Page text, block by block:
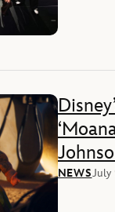
and
NEWSJuly